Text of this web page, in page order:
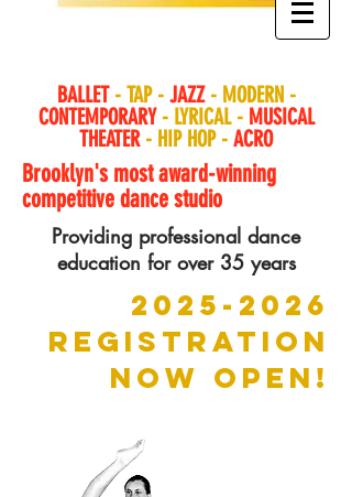
BALLET- TAP - JAZZ- MODERN -
CONTEMPORARY- LYRICAL - MUSICAL
THEATER- HIP HOP - ACRO
Brooklyn's most award-winning
competitive dance studio
Providing professional dance
education for over 35 years
2025-2026
REGISTRATION
NOW OPEN!